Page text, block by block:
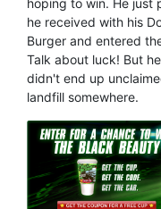
he received with his
Burger and entered
Talk about luck! But
didn't end up
landfill somewhere.